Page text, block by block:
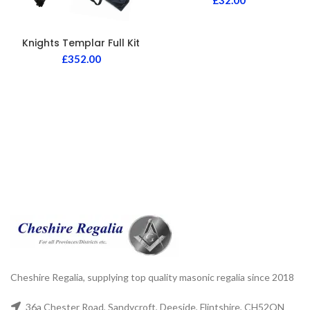
Knights Templar Full Kit
£352.00
Cheshire Regalia, supplying top quality masonic regalia since 2018
36a Chester Road, Sandycroft, Deeside, Flintshire, CH52QN